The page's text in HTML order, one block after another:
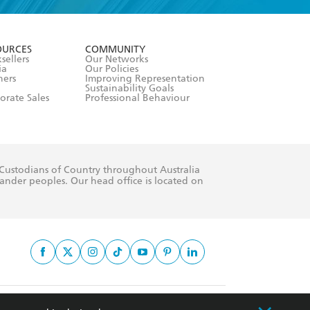
Sales
COMMUNITY
Our Networks
Our Policies
Improving Representation
Sustainability Goals
Professional Behaviour
of Country throughout Australia
peoples. Our head office is located on